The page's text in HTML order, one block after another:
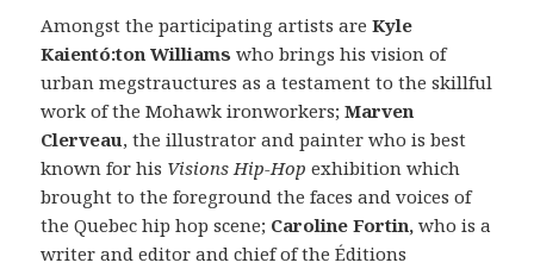
Amongst the participating artists areKyle
Kaientó:ton Williams who brings his vision of
urban megstrauctures as a testament to the skillful
work of the Mohawk ironworkers;Marven
Clerveau, the illustrator and painter who is best
known for his Visions Hip-Hop exhibition which
brought to the foreground the faces and voices of
the Quebec hip hop scene; Caroline Fortin,who is a
writer and editor and chief of the Éditions